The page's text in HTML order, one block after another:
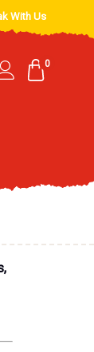
With Us
0